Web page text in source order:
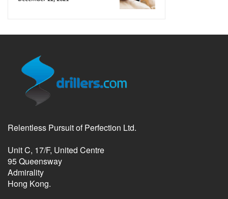
Relentless Pursuit of Perfection Ltd.
Unit C, 17/F, United Centre
95 Queensway
Admirality
Hong Kong.